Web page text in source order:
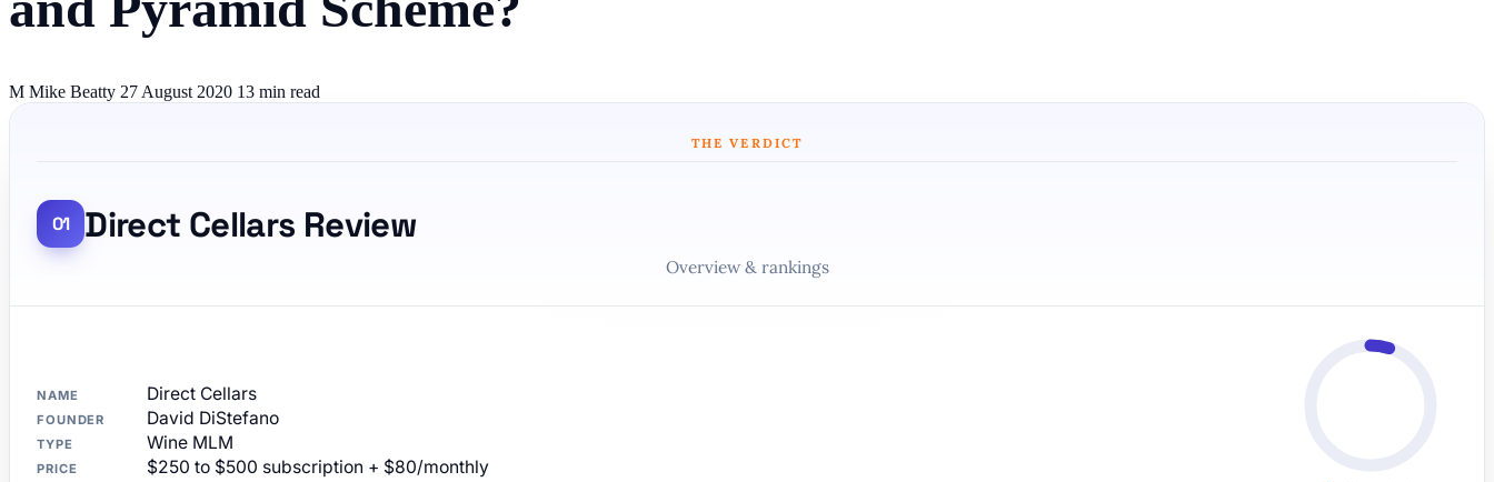
M Mike Beatty 27 August 2020 13 min read
THE VERDICT
Direct Cellars Review
Overview & rankings
NAME Direct Cellars
FOUNDER David DiStefano
TYPE Wine MLM
PRICE $250 to $500 subscription + $80/monthly